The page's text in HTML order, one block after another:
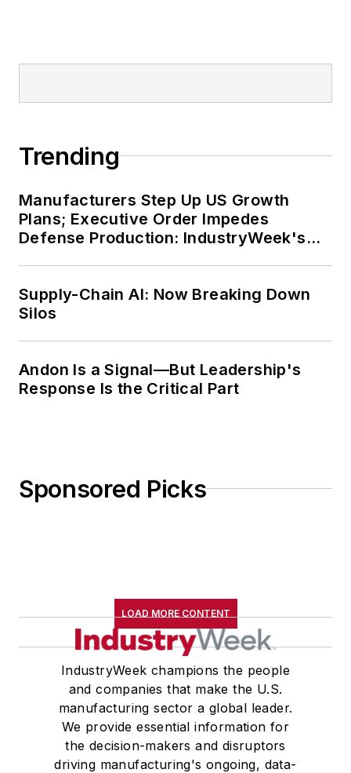
Trending
Manufacturers Step Up US Growth
Plans; Executive Order Impedes
Defense Production: IndustryWeek's
Supply-Chain AI: Now Breaking Down
Silos
Andon Is a Signal—But Leadership's
Response Is the Critical Part
Sponsored Picks
LOAD MORE CONTENT
IndustryWeek champions the people
and companies that make the U.S.
manufacturing sector a global leader.
We provide essential information for
the decision-makers and disruptors
driving manufacturing's ongoing, data-